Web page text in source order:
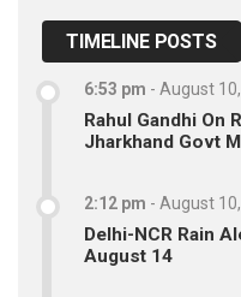
TIMELINE POSTS
6:53 pm - August
Rahul Gandhi On
Jharkhand Govt
2:12 pm - August
Delhi-NCR Rain
August 14